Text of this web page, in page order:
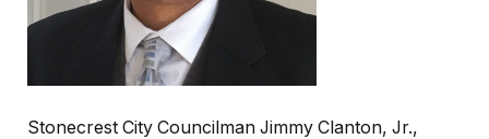
Stonecrest City Councilman Jimmy Clanton, Jr.,